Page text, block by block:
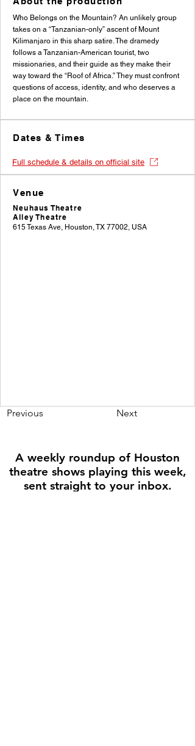
Who Belongs on the Mountain? An unlikely group
takes on a “Tanzanian-only” ascent of Mount
Kilimanjaro in this sharp satire. The dramedy
follows a Tanzanian-American tourist, two
missionaries, and their guide as they make their
way toward the “Roof of Africa.” They must confront
questions of access, identity, and who deserves a
place on the mountain.
Dates & Times
Full schedule & details on official site
Venue
Neuhaus Theatre
Alley Theatre
615 Texas Ave, Houston, TX 77002, USA
Previous Next
A weekly roundup of Houston
theatre shows playing this week,
sent straight to your inbox.